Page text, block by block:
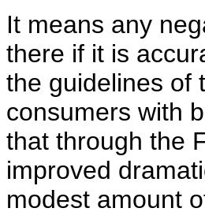
It means any
there if it is
the guidelines of
consumers with
that through the
improved
modest amount